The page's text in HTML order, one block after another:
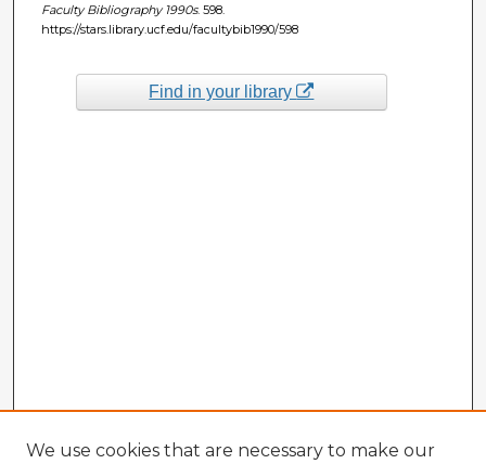
Faculty Bibliography 1990s. 598.
https://stars.library.ucf.edu/facultybib1990/598
Find in your library
We use cookies that are necessary to make our